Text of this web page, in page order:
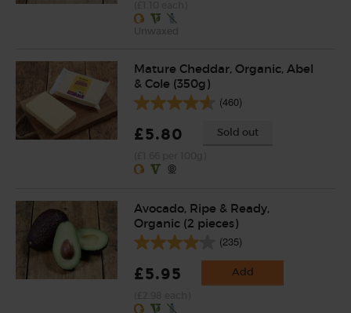
Mature Cheddar, Organic, Abel
& Cole (350g)
(460)
£5.80 Sold out
Avocado, Ripe & Ready,
Organic (2 pieces)
(235)
£5.95 Add